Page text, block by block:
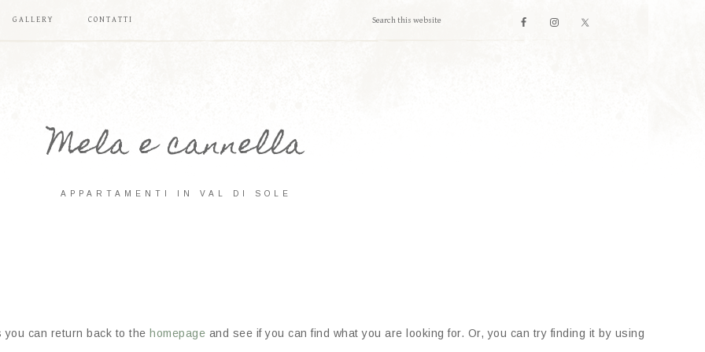
GALLERY CONTATTI
Mela e cannella
APPARTAMENTI IN VAL DI SOLE
can return back to the homepage and see if you can find what you are looking for. Or, you can try finding it by using